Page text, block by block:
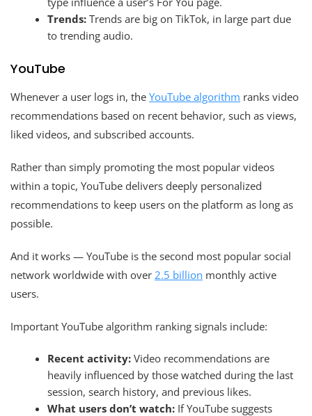
Trends:Trends are big on TikTok, in large part due
to trending audio.
YouTube
Whenever a user logs in, the YouTube algorithm ranks video
recommendations based on recent behavior, such as views,
liked videos, and subscribed accounts.
Rather than simply promoting the most popular videos
within a topic, YouTube delivers deeply personalized
recommendations to keep users on the platform as long as
possible.
And it works — YouTube is the second most popular social
network worldwide with over 2.5 billion monthly active
users.
Important YouTube algorithm ranking signals include:
Recent activity:Video recommendations are
heavily influenced by those watched during the last
session, search history, and previous likes.
What users don’t watch: If YouTube suggests